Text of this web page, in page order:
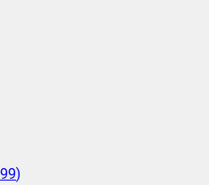
99)